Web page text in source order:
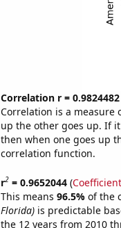
Correlation r = 0.9824482
Correlation is a measure
up the other goes up. If
then when one goes up
correlation function.
r2= 0.9652044(
This means 96.5% of the
Florida)is predictable
the 12 years from 2010